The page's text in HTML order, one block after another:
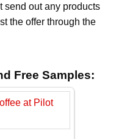
send out any products
the offer through the
Free Samples: